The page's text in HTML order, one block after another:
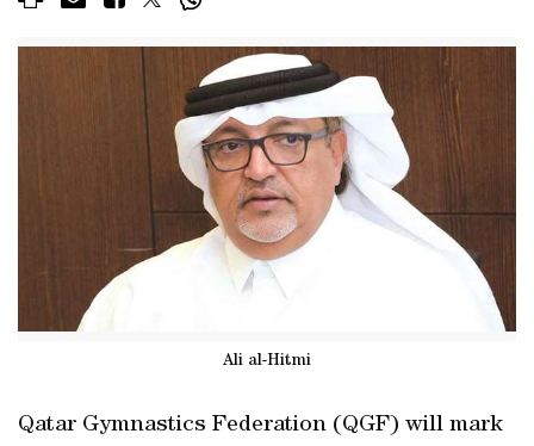
Ali al-Hitmi
Qatar Gymnastics Federation (QGF) will mark